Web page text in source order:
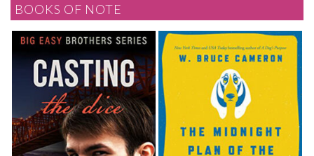
BOOKS OF NOTE